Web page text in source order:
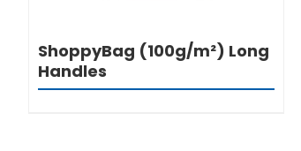
ShoppyBag (100g/m²) Long
Handles